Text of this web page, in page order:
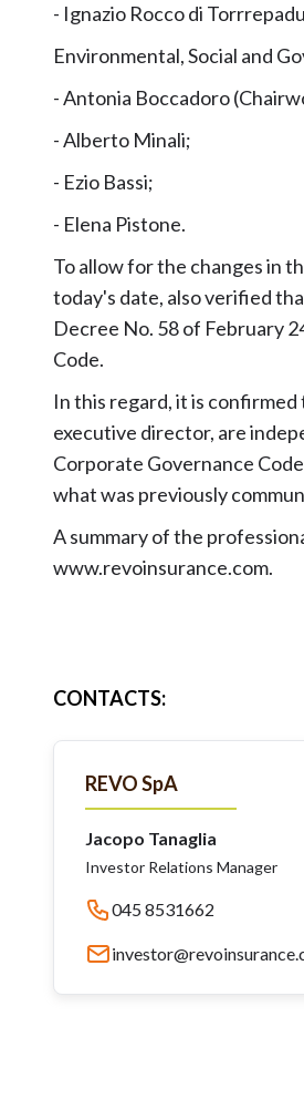
- Ignazio Rocco di
Environmental, Social and
- Antonia Boccadoro
- Alberto Minali;
- Ezio Bassi;
- Elena Pistone.
To allow for the changes in
today's date, also verified
Decree No. 58 of February
Code.
In this regard, it is
executive director, are
Corporate Governance
what was previously
A summary of the
www.revoinsurance.com.
CONTACTS:
REVO SpA
Jacopo Tanaglia
Investor Relations Manager
045 8531662